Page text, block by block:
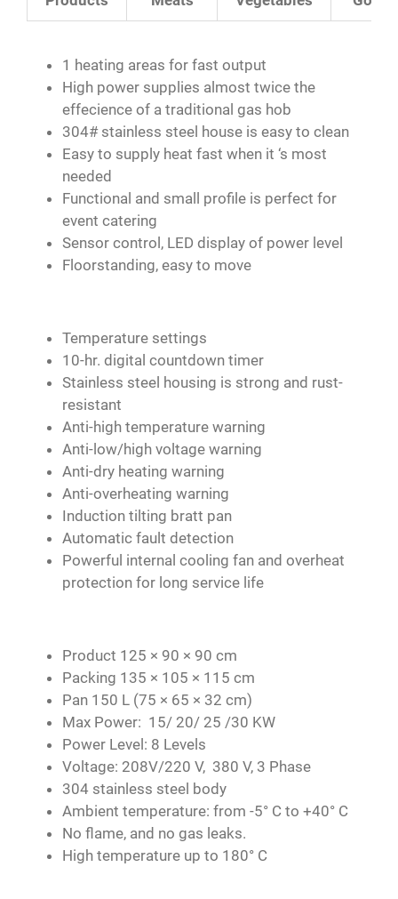
1 heating areas for fast output
High power supplies almost twice the
effecience of a traditional gas hob
304# stainless steel house is easy to clean
Easy to supply heat fast when it ‘s most
needed
Functional and small profile is perfect for
event catering
Sensor control, LED display of power level
Floorstanding, easy to move
Temperature settings
10-hr. digital countdown timer
Stainless steel housing is strong and rust-
resistant
Anti-high temperature warning
Anti-low/high voltage warning
Anti-dry heating warning
Anti-overheating warning
Induction tilting bratt pan
Automatic fault detection
Powerful internal cooling fan and overheat
protection for long service life
Product 125 × 90 × 90 cm
Packing 135 × 105 × 115 cm
Pan 150 L (75 × 65 × 32 cm)
Max Power: 15/ 20/ 25 /30 KW
Power Level: 8 Levels
Voltage: 208V/220 V, 380 V, 3 Phase
304 stainless steel body
Ambient temperature: from -5° C to +40° C
No flame, and no gas leaks.
High temperature up to 180° C